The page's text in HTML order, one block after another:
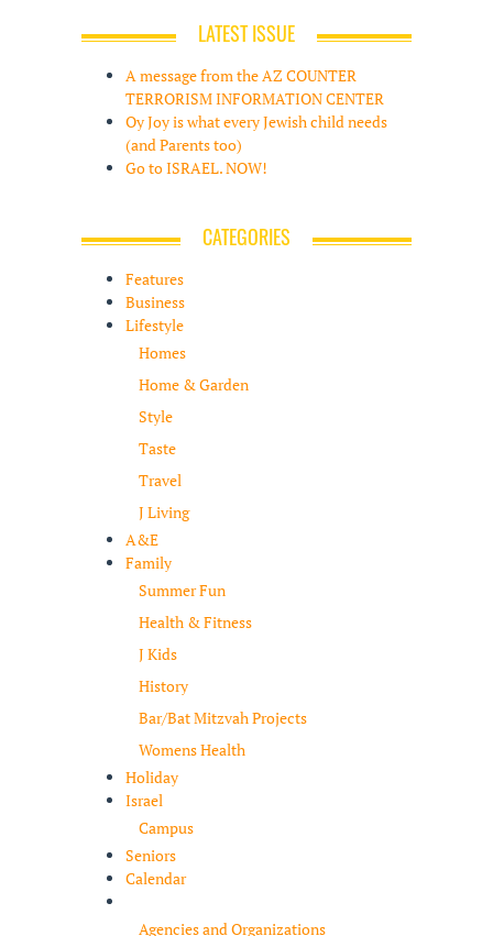
LATEST ISSUE
A message from the AZ COUNTER
TERRORISM INFORMATION CENTER
Oy Joy is what every Jewish child needs
(and Parents too)
Go to ISRAEL. NOW!
CATEGORIES
Features
Business
Lifestyle
Homes
Home & Garden
Style
Taste
Travel
J Living
A&E
Family
Summer Fun
Health & Fitness
J Kids
History
Bar/Bat Mitzvah Projects
Womens Health
Holiday
Israel
Campus
Seniors
Calendar
Agencies and Organizations